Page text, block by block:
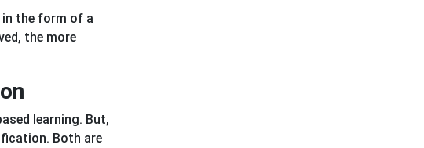
in the form of a
the more
learning. But,
Both are